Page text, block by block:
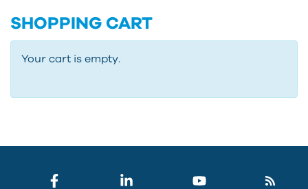
SHOPPING CART
Your cart is empty.